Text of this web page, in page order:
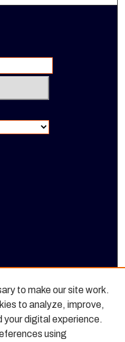
to make our site work.
to analyze, improve,
your digital experience.
using